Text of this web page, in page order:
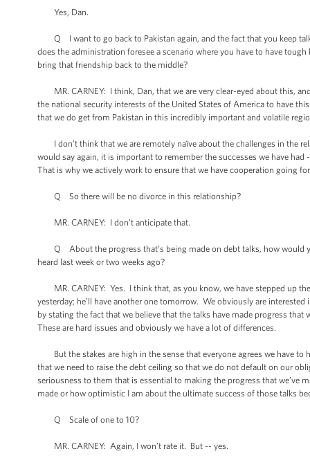
Yes, Dan.
Q I want to go back to Pakistan again, and the fact that you keep
does the administration foresee a scenario where you have to have
bring that friendship back to the middle?
MR. CARNEY: I think, Dan, that we are very clear-eyed about this,
the national security interests of the United States of America to have
that we do get from Pakistan in this incredibly important and volatile
I don’t think that we are remotely naïve about the challenges in the
would say again, it is important to remember the successes we have
That is why we actively work to ensure that we have cooperation going
Q So there will be no divorce in this relationship?
MR. CARNEY: I don’t anticipate that.
Q About the progress that’s being made on debt talks, how would
heard last week or two weeks ago?
MR. CARNEY: Yes. I think that, as you know, we have stepped up
yesterday; he’ll have another one tomorrow. We obviously are
by stating the fact that we believe that the talks have made progress
These are hard issues and obviously we have a lot of differences.
But the stakes are high in the sense that everyone agrees we have to
that we need to raise the debt ceiling so that we do not default on our
seriousness to them that is essential to making the progress that we’ve
made or how optimistic I am about the ultimate success of those talks
Q Scale of one to 10?
MR. CARNEY: Again, I won’t rate it. But -- yes.